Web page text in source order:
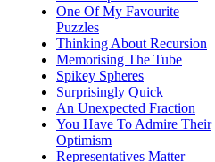
One Of My Favourite
Puzzles
Thinking About Recursion
Memorising The Tube
Spikey Spheres
Surprisingly Quick
An Unexpected Fraction
You Have To Admire Their
Optimism
Representatives Matter